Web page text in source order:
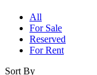
All
For Sale
Reserved
For Rent
Sort By